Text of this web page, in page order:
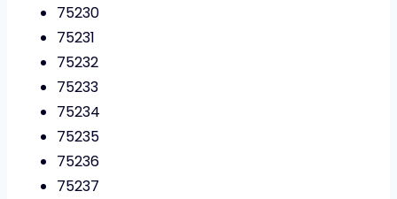
75230
75231
75232
75233
75234
75235
75236
75237